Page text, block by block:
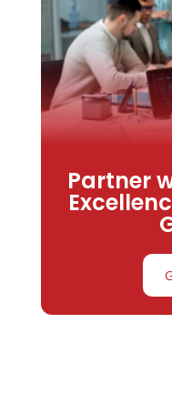
Partner